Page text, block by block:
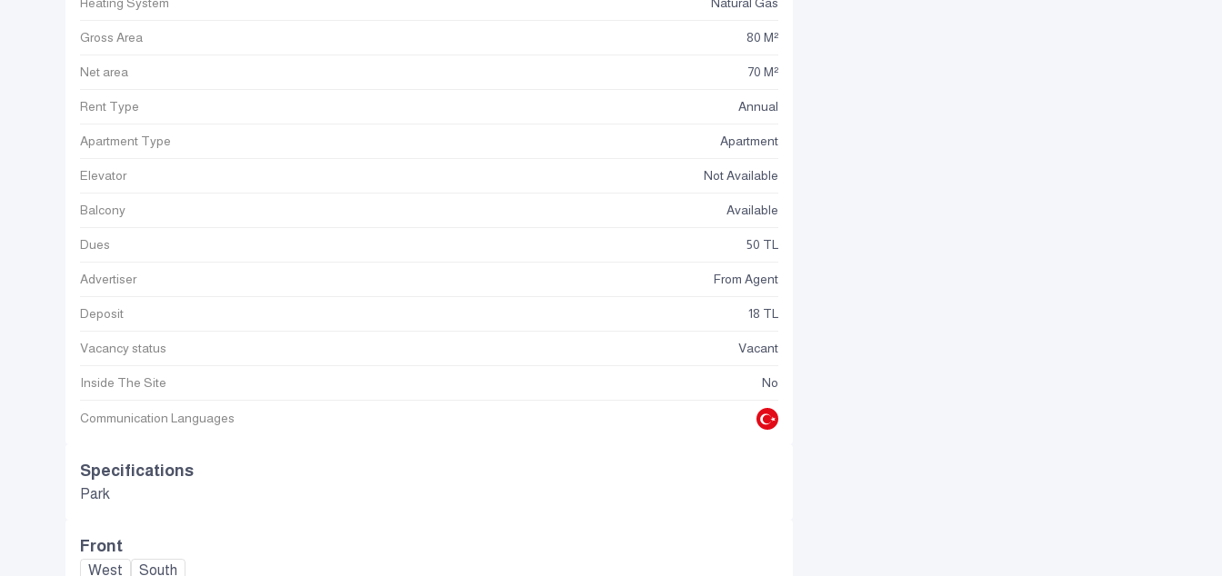
Gross Area 80 M²
Net area 70 M²
Rent Type Annual
Apartment Type Apartment
Elevator Not Available
Balcony Available
Dues 50 TL
Advertiser From Agent
Deposit 18 TL
Vacancy status Vacant
Inside The Site No
Communication Languages
Specifications
Park
Front
West South